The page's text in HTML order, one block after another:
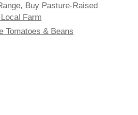
Buy Pasture-Raised
Farm
Tomatoes & Beans